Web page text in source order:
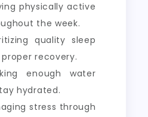
physically active
the week.
quality sleep
recovery.
enough water
hydrated.
stress through